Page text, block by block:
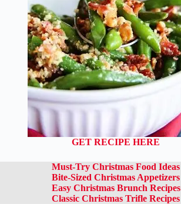
GET RECIPE HERE
Must-Try Christmas Food Ideas
Bite-Sized Christmas Appetizers
Easy Christmas Brunch Recipes
Classic Christmas Trifle Recipes